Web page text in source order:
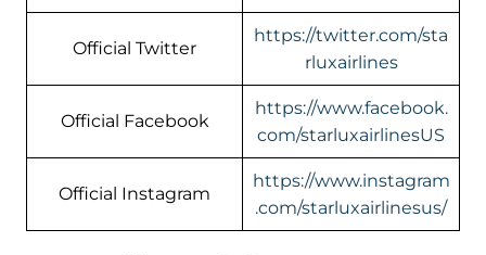
Official Twitter
https://twitter.com/sta
rluxairlines
Official Facebook
https://www.facebook.
com/starluxairlinesUS
Official Instagram
https://www.instagram
.com/starluxairlinesus/